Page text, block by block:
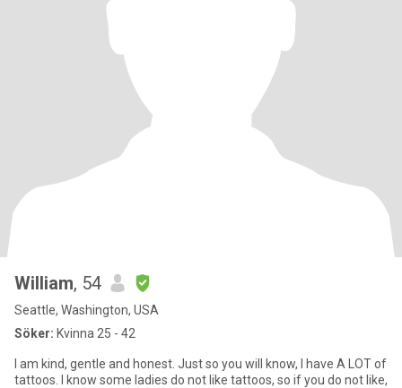
William, 54
Seattle, Washington, USA
Söker: Kvinna 25 - 42
I am kind, gentle and honest. Just so you will know, I have A LOT of
tattoos. I know some ladies do not like tattoos, so if you do not like,